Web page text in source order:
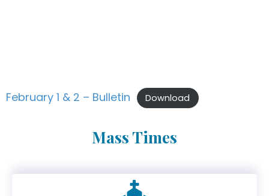
February 1 & 2 – Bulletin Download
Mass Times